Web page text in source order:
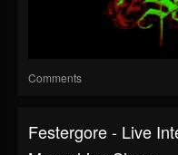
Comments
Festergore - Live